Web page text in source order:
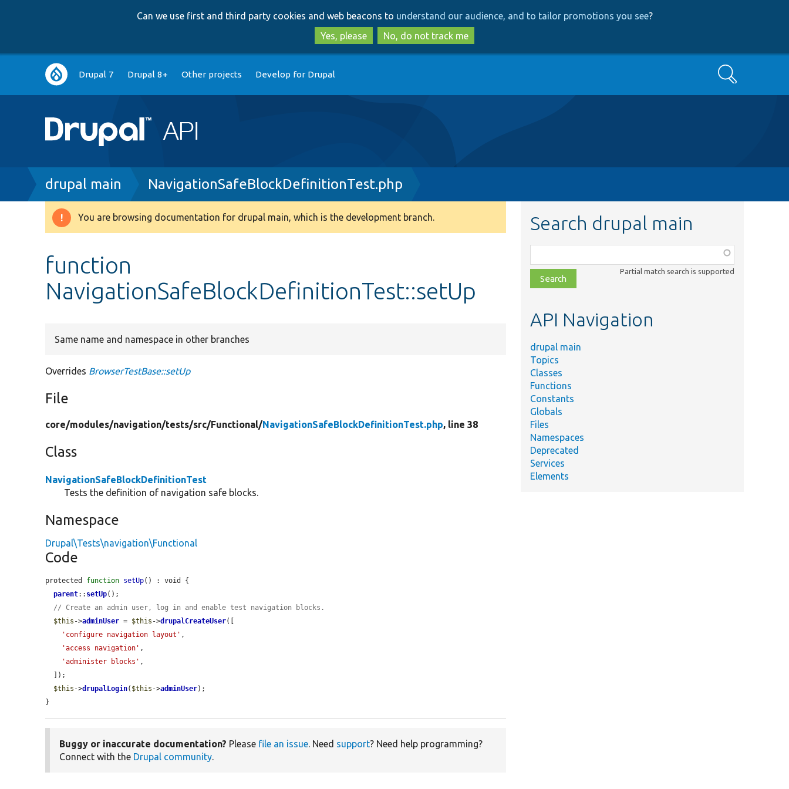
to
main
content
to
search
Can we use first and third party cookies and web beacons to understand our audience, and to tailor promotions you see?
Yes, please
No, do not track me
Main
navigation
Drupal 7 Drupal 8+ Other projects Develop for Drupal Search
Breadcrumb
drupal main NavigationSafeBlockDefinitionTest.php
Warning
You are browsing documentation for drupal main, which is the development branch.
function
NavigationSafeBlockDefinitionTest::setUp
Same name and namespace in other branches
Overrides BrowserTestBase::setUp
File
core/modules/navigation/tests/src/Functional/NavigationSafeBlockDefinitionTest.php, line 38
Class
NavigationSafeBlockDefinitionTest
Tests the definition of navigation safe blocks.
Namespace
Drupal\Tests\navigation\Functional
Code
protected function setUp() : void {
parent:: setUp();
// Create an admin user, log in and enable test navigation blocks.
$this ->adminUser = $this ->drupalCreateUser([
'configure navigation layout' ,
'access navigation' ,
'administer blocks' ,
$this ->drupalLogin( $this ->adminUser);
}
Buggy or inaccurate documentation? Please file an issue. Need support? Need help programming?
Connect with the Drupal community.
Search drupal main
class,
file,
topic,
Partial match search is supported
API Navigation
drupal main
Topics
Classes
Functions
Constants
Globals
Files
Namespaces
Deprecated
Services
Elements